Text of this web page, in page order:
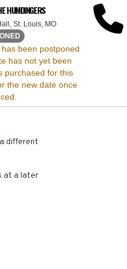
HUMDINGERS
St. Louis, MOSheldon Concert
Mon, Apr 21, 2070 @ Time To
been postponed
has not yet been
purchased for this
the new date once
ARE NO
THIS
different
at a later